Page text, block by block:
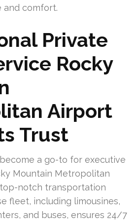
and comfort.
Private
Rocky
Airport
Trust
a go-to for executive
Mountain Metropolitan
notch transportation
fleet, including limousines,
and buses, ensures 24/7